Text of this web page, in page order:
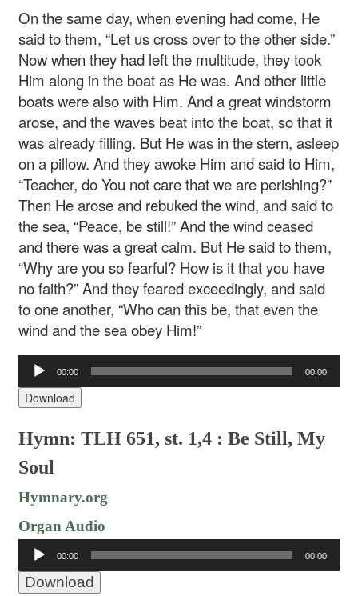
On the same day, when evening had come, He
said to them, “Let us cross over to the other side.”
Now when they had left the multitude, they took
Him along in the boat as He was. And other little
boats were also with Him. And a great windstorm
arose, and the waves beat into the boat, so that it
was already filling. But He was in the stern, asleep
on a pillow. And they awoke Him and said to Him,
“Teacher, do You not care that we are perishing?”
Then He arose and rebuked the wind, and said to
the sea, “Peace, be still!” And the wind ceased
and there was a great calm. But He said to them,
“Why are you so fearful? How is it that you have
no faith?” And they feared exceedingly, and said
to one another, “Who can this be, that even the
wind and the sea obey Him!”
Audio
Player
00:00 00:00
Download
Hymn: TLH 651, st. 1,4 : Be Still, My
Soul
Hymnary.org
Organ Audio
Audio
Player
00:00 00:00
Download